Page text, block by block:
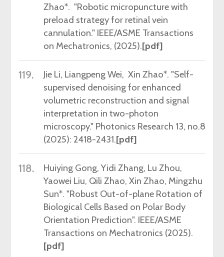
Zhao*. "Robotic micropuncture with
preload strategy for retinal vein
cannulation." IEEE/ASME Transactions
on Mechatronics, (2025).[pdf]
119. Jie Li, Liangpeng Wei, Xin Zhao*. "Self-
supervised denoising for enhanced
volumetric reconstruction and signal
interpretation in two-photon
microscopy." Photonics Research 13, no.8
(2025): 2418-2431.[pdf]
118.
Huiying Gong, Yidi Zhang, Lu Zhou,
Yaowei Liu, Qili Zhao, Xin Zhao, Mingzhu
Sun*. "Robust Out-of-plane Rotation of
Biological Cells Based on Polar Body
Orientation Prediction". IEEE/ASME
Transactions on Mechatronics (2025).
[pdf]